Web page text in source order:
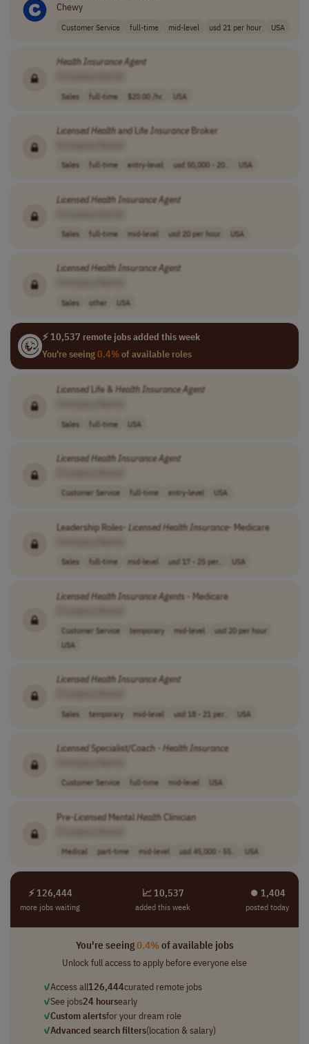
Chewy
Customer Service full-time mid-level usd 21 per hour USA
HealthInsuranceAgent
Sales full-time $20.00 /hr. USA
LicensedHealthand LifeInsuranceBroker
Sales full-time entry-level usd 50,000 - 20.. USA
LicensedHealthInsuranceAgent
Sales full-time mid-level usd 20 per hour USA
LicensedHealthInsuranceAgent
Sales other USA
⚡ 10,537 remote jobs added this week
You're seeing0.4%of available roles
LicensedLife & HealthInsuranceAgent
Sales full-time USA
LicensedHealthInsuranceAgent
Customer Service full-time entry-level USA
Leadership Roles- LicensedHealthInsurance- Medicare
Sales full-time mid-level usd 17 - 25 per.. USA
LicensedHealthInsuranceAgents - Medicare
Customer Service temporary mid-level
usd 20 per hour
USA
LicensedHealthInsuranceAgent
Sales temporary mid-level usd 18 - 21 per.. USA
LicensedSpecialist/Coach - HealthInsurance
Customer Service full-time mid-level USA
Pre-LicensedMentalHealthClinician
Medical part-time mid-level usd 45,000 - 55.. USA
⚡ 126,444
more jobs waiting
📈 10,537
added this week
⏺︎ 1,404
posted today
You're seeing0.4%of available jobs
Unlock full access to apply before everyone else
✓Access all126,444curated remote jobs
✓See jobs24 hoursearly
✓Custom alertsfor your dream role
✓Advanced search filters(location & salary)